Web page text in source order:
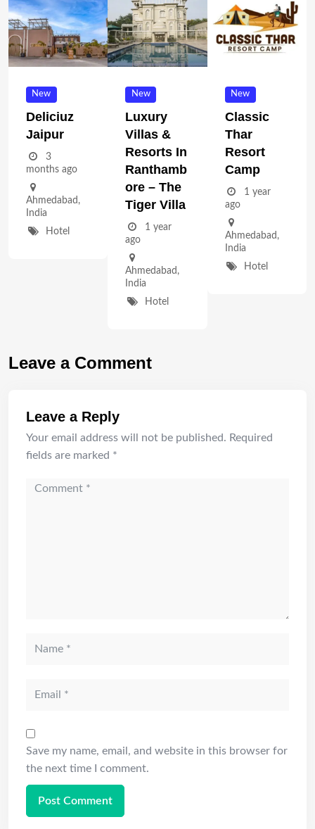
New
Deliciuz
Jaipur
3
months ago
Ahmedabad ,
India
Hotel
New
Luxury
Villas &
Resorts In
Ranthamb
Ore – The
Tiger Villa
1 year
ago
Ahmedabad ,
India
Hotel
New
Classic
Thar
Resort
Camp
1 year
ago
Ahmedabad ,
India
Hotel
Leave a Comment
Leave a Reply
Your email address will not be published. Required
fields are marked *
Save my name, email, and website in this browser for
the next time I comment.